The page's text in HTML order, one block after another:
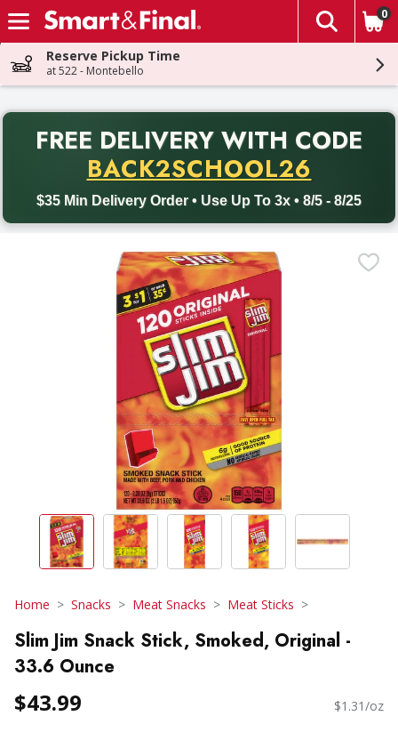
Skip header to page content
The
0
Reserve Pickup Time
at 522 - Montebello
FREE DELIVERY WITH CODE
BACK2SCHOOL26
$35 Min Delivery Order • Use Up To 3x • 8/5 - 8/25
Back to School promotion. Free delivery with promo code
Home Snacks Meat Snacks Meat Sticks
Slim Jim Snack Stick, Smoked, Original -
33.6 Ounce
$43.99 $1.31/oz